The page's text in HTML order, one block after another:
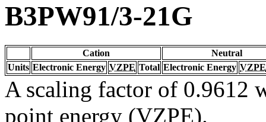
B3PW91/3-21G
Cation
Neutral
Units Electronic Energy VZPE Total Electronic Energy VZPE
A scaling factor of 0.9612
point energy (VZPE).